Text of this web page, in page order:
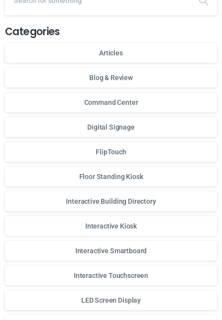
Categories
Articles
Blog & Review
Command Center
Digital Signage
FlipTouch
Floor Standing Kiosk
Interactive Building Directory
Interactive Kiosk
Interactive Smartboard
Interactive Touchscreen
LED Screen Display